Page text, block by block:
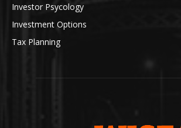
Investor Psycology
Investment Options
Tax Planning